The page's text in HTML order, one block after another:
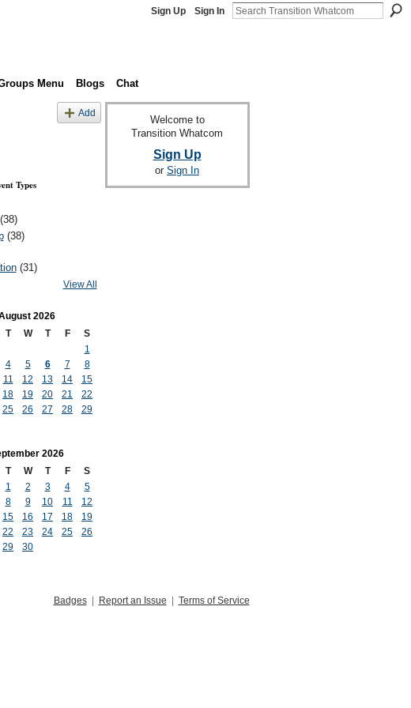
Sign Up Sign In
Menu Blogs Chat
Add
Types
(38)
(31)
View All
2026
T W T F
S
1
4 5 6 7
8
11 12 13 14
15
18 19 20 21
22
25 26 27 28
29
2026
T W T F
S
1
2 3 4
5
8 9 10 11
12
15 16 17 18
19
22 23 24 25
26
29 30
Welcome to
Transition Whatcom
Sign Up
or Sign In
Badges| Report an Issue | Terms of Service